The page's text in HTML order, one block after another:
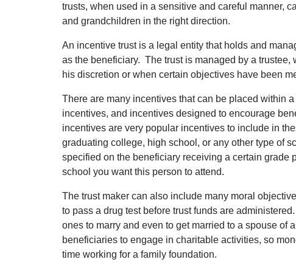
trusts, when used in a sensitive and careful manner,
and grandchildren in the right direction.
An incentive trust is a legal entity that holds and
as the beneficiary. The trust is managed by a
his discretion or when certain objectives have been
There are many incentives that can be placed within
incentives, and incentives designed to encourage
incentives are very popular incentives to include in
graduating college, high school, or any other type of
specified on the beneficiary receiving a certain
school you want this person to attend.
The trust maker can also include many moral
to pass a drug test before trust funds are
ones to marry and even to get married to a spouse
beneficiaries to engage in charitable activities, so
time working for a family foundation.